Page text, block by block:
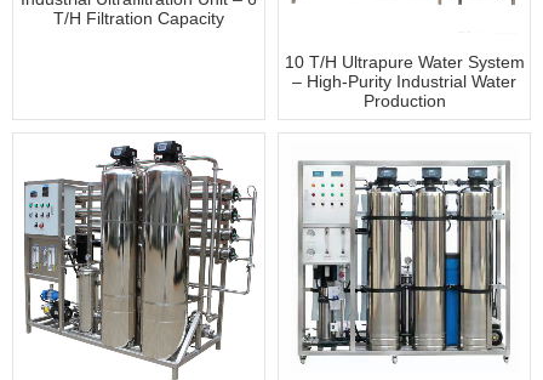
T/H Filtration Capacity
10 T/H Ultrapure Water System
– High-Purity Industrial Water
Production